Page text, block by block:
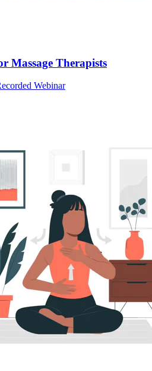
Massage Therapists
Webinar